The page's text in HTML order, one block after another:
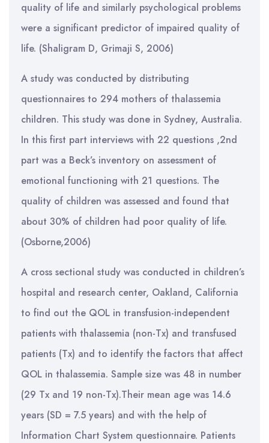
quality of life and similarly psychological problems
were a significant predictor of impaired quality of
life. (Shaligram D, Grimaji S, 2006)
A study was conducted by distributing
questionnaires to 294 mothers of thalassemia
children. This study was done in Sydney, Australia.
In this first part interviews with 22 questions ,2nd
part was a Beck’s inventory on assessment of
emotional functioning with 21 questions. The
quality of children was assessed and found that
about 30% of children had poor quality of life.
(Osborne,2006)
A cross sectional study was conducted in children’s
hospital and research center, Oakland, California
to find out the QOL in transfusion-independent
patients with thalassemia (non-Tx) and transfused
patients (Tx) and to identify the factors that affect
QOL in thalassemia. Sample size was 48 in number
(29 Tx and 19 non-Tx).Their mean age was 14.6
years (SD = 7.5 years) and with the help of
Information Chart System questionnaire. Patients